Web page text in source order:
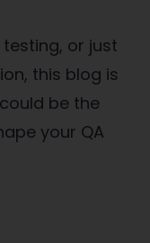
or just
this blog is
be the
your QA